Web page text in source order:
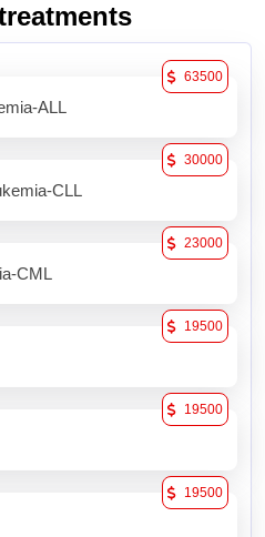
ALL
63500
CLL
30000
CML
23000
19500
19500
19500